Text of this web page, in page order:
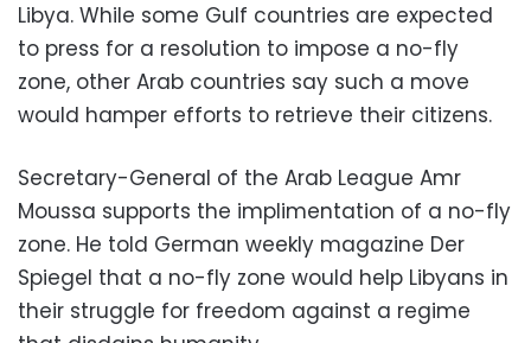
Libya. While some Gulf countries are expected
to press for a resolution to impose a no-fly
zone, other Arab countries say such a move
would hamper efforts to retrieve their citizens.
Secretary-General of the Arab League Amr
Moussa supports the implimentation of a no-fly
zone. He told German weekly magazine Der
Spiegel that a no-fly zone would help Libyans in
their struggle for freedom against a regime